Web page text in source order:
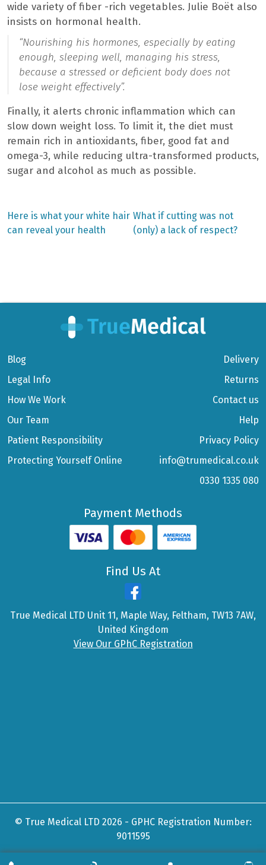
wide variety of fiber -rich vegetables. Julie Boët also
insists on hormonal health.
“Nourishing his hormones, especially by eating
enough, sleeping well, managing his stress,
because a stressed or deficient body does not
lose weight effectively”.
Finally, it alerts chronic inflammation which can
slow down weight loss. To limit it, the diet must
remain rich in antioxidants, fiber, good fat and
omega-3, while reducing ultra-transformed products,
sugar and alcohol as much as possible.
Post
Previous
post:
Here is what your white hair
can reveal your health
Next
post:
What if cutting was not
(only) a lack of respect?
Blog
Legal Info
How We Work
Our Team
Patient Responsibility
Protecting Yourself Online
Delivery
Returns
Contact us
Help
Privacy Policy
info@trumedical.co.uk
0330 1335 080
Payment Methods
Find Us At
True Medical LTD Unit 11, Maple Way, Feltham, TW13 7AW,
United Kingdom
View Our GPhC Registration
© True Medical LTD 2026 - GPHC Registration Number:
9011595